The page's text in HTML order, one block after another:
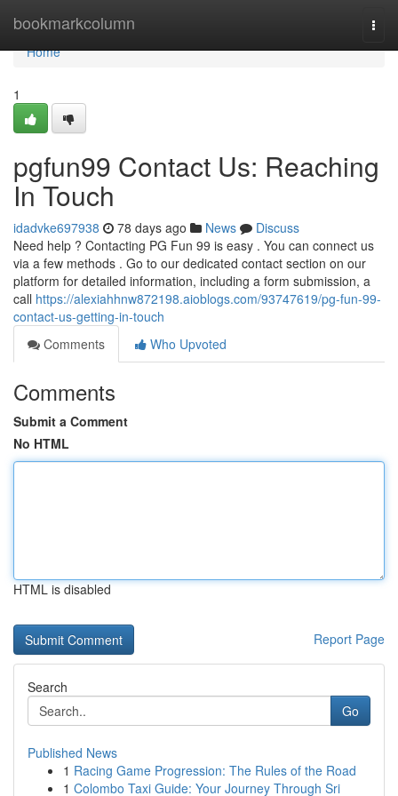
bookmarkcolumn
Home
Home
1
pgfun99 Contact Us: Reaching
In Touch
idadvke697938 78 days ago News
Discuss
Need help ? Contacting PG Fun 99 is easy . You can connect us
via a few methods . Go to our dedicated contact section on our
platform for detailed information, including a form submission, a
call https://alexiahhnw872198.aioblogs.com/93747619/pg-fun-99-
contact-us-getting-in-touch
Comments
Who Upvoted
Comments
Submit a Comment
No HTML
HTML is disabled
Report Page
Search
Go
Published News
1 Racing Game Progression: The Rules of the Road
1 Colombo Taxi Guide: Your Journey Through Sri